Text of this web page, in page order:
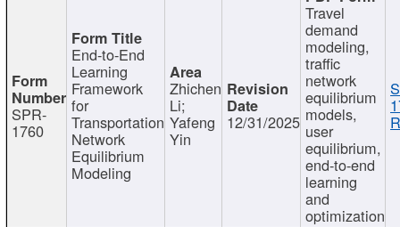
SPR-
1760
End-to-End
Learning
Framework
for
Transportation
Network
Equilibrium
Modeling
Zhichen
Li;
Yafeng
Yin
12/31/2025
Travel
demand
modeling,
traffic
network
equilibrium
models,
user
equilibrium,
end-to-end
learning
and
optimization